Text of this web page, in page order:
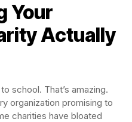
Your
Actually
school. That’s amazing.
organization promising to
charities have bloated